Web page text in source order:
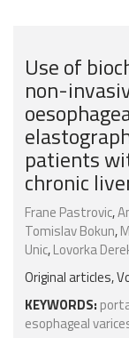
Use of
non-
patients
chronic
Frane Pastrovic,
Tomislav Bokun,
Unic,Lovorka
Original articles,
KEYWORDS:
esophageal